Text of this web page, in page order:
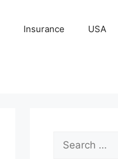
Insurance USA
Search
for: